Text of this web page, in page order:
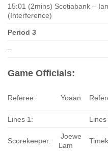
15:01 (2mins) Scotiabank –
(Interference)
Period 3
–
Game Officials:
Referee: Yoaan
Lines 1: Lines
Scorekeeper:
Joewe
Lam